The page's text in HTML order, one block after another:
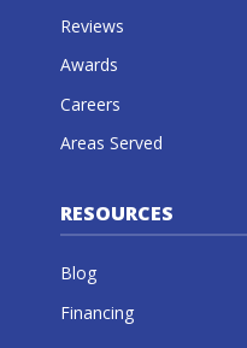
Reviews
Awards
Careers
Areas Served
RESOURCES
Blog
Financing